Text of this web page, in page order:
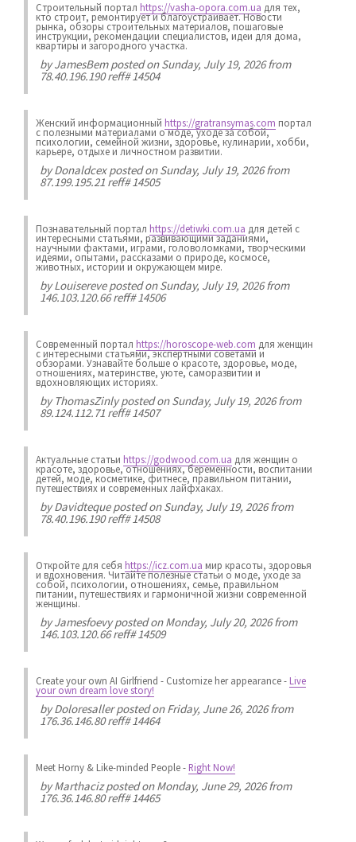
Строительный портал https://vasha-opora.com.ua для тех,
кто строит, ремонтирует и благоустраивает. Новости
рынка, обзоры строительных материалов, пошаговые
инструкции, рекомендации специалистов, идеи для дома,
квартиры и загородного участка.
byJamesBemposted on Sunday, July 19, 2026 from
78.40.196.190 reff# 14504
Женский информационный https://gratransymas.com портал
с полезными материалами о моде, уходе за собой,
психологии, семейной жизни, здоровье, кулинарии, хобби,
карьере, отдыхе и личностном развитии.
byDonaldcexposted on Sunday, July 19, 2026 from
87.199.195.21 reff# 14505
Познавательный портал https://detiwki.com.ua для детей с
интересными статьями, развивающими заданиями,
научными фактами, играми, головоломками, творческими
идеями, опытами, рассказами о природе, космосе,
животных, истории и окружающем мире.
byLouisereveposted on Sunday, July 19, 2026 from
146.103.120.66 reff# 14506
Современный портал https://horoscope-web.com для женщин
с интересными статьями, экспертными советами и
обзорами. Узнавайте больше о красоте, здоровье, моде,
отношениях, материнстве, уюте, саморазвитии и
вдохновляющих историях.
byThomasZinlyposted on Sunday, July 19, 2026 from
89.124.112.71 reff# 14507
Актуальные статьи https://godwood.com.ua для женщин о
красоте, здоровье, отношениях, беременности, воспитании
детей, моде, косметике, фитнесе, правильном питании,
путешествиях и современных лайфхаках.
byDavidtequeposted on Sunday, July 19, 2026 from
78.40.196.190 reff# 14508
Откройте для себя https://icz.com.ua мир красоты, здоровья
и вдохновения. Читайте полезные статьи о моде, уходе за
собой, психологии, отношениях, семье, правильном
питании, путешествиях и гармоничной жизни современной
женщины.
byJamesfoevyposted on Monday, July 20, 2026 from
146.103.120.66 reff# 14509
Create your own AI Girlfriend - Customize her appearance-Live
your own dream love story!
byDoloresallerposted on Friday, June 26, 2026 from
176.36.146.80 reff# 14464
Meet Horny & Like-minded People-Right Now!
byMarthacizposted on Monday, June 29, 2026 from
176.36.146.80 reff# 14465